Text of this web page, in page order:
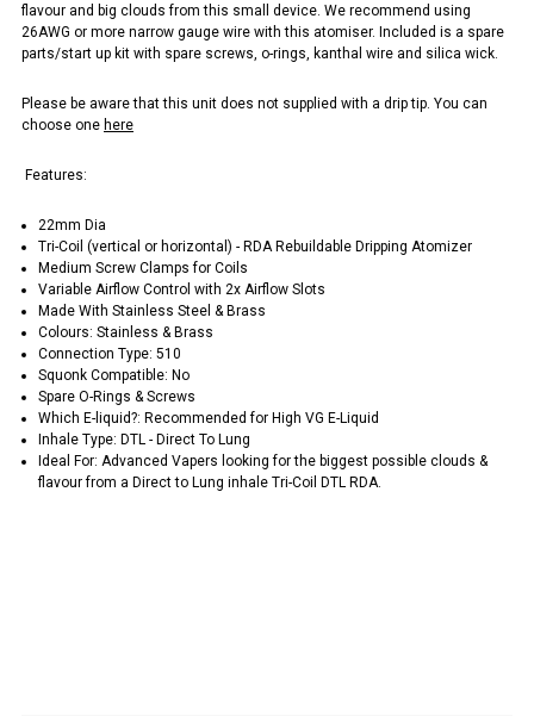
flavour and big clouds from this small device. We recommend using
26AWG or more narrow gauge wire with this atomiser. Included is a spare
parts/start up kit with spare screws, o-rings, kanthal wire and silica wick.
Please be aware that this unit does not supplied with a drip tip. You can
choose one here
Features:
22mm Dia
Tri-Coil (vertical or horizontal) - RDA Rebuildable Dripping Atomizer
Medium Screw Clamps for Coils
Variable Airflow Control with 2x Airflow Slots
Made With Stainless Steel & Brass
Colours: Stainless & Brass
Connection Type: 510
Squonk Compatible: No
Spare O-Rings & Screws
Which E-liquid?: Recommended for High VG E-Liquid
Inhale Type: DTL - Direct To Lung
Ideal For: Advanced Vapers looking for the biggest possible clouds &
flavour from a Direct to Lung inhale Tri-Coil DTL RDA.